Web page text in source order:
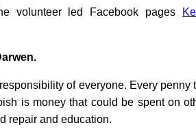
volunteer led Facebook pages
of everyone. Every penny
is money that could be spent on
repair and education.